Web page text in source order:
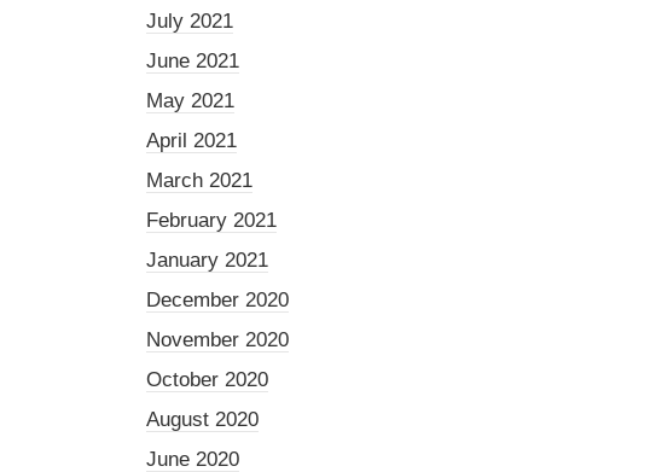
July 2021
June 2021
May 2021
April 2021
March 2021
February 2021
January 2021
December 2020
November 2020
October 2020
August 2020
June 2020